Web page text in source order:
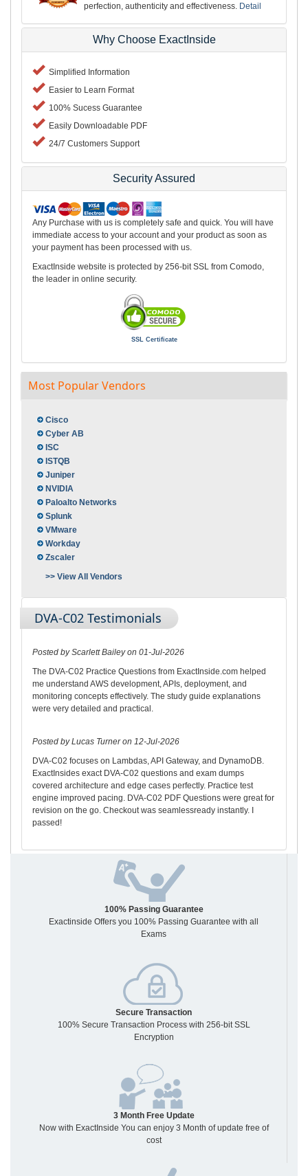
perfection, authenticity and effectiveness. Detail
Why Choose ExactInside
Simplified Information
Easier to Learn Format
100% Sucess Guarantee
Easily Downloadable PDF
24/7 Customers Support
Security Assured
Any Purchase with us is completely safe and quick. You will have
immediate access to your account and your product as soon as
your payment has been processed with us.
ExactInside website is protected by 256-bit SSL from Comodo,
the leader in online security.
SSL Certificate
Most Popular Vendors
Cisco
Cyber AB
ISC
ISTQB
Juniper
NVIDIA
Paloalto Networks
Splunk
VMware
Workday
Zscaler
>> View All Vendors
DVA-C02 Testimonials
Posted by Scarlett Bailey on 01-Jul-2026
The DVA-C02 Practice Questions from ExactInside.com helped
me understand AWS development, APIs, deployment, and
monitoring concepts effectively. The study guide explanations
were very detailed and practical.
Posted by Lucas Turner on 12-Jul-2026
DVA-C02 focuses on Lambdas, API Gateway, and DynamoDB.
ExactInsides exact DVA-C02 questions and exam dumps
covered architecture and edge cases perfectly. Practice test
engine improved pacing. DVA-C02 PDF Questions were great for
revision on the go. Checkout was seamlessready instantly. I
passed!
100% Passing Guarantee
Exactinside Offers you 100% Passing Guarantee with all
Exams
Secure Transaction
100% Secure Transaction Process with 256-bit SSL
Encryption
3 Month Free Update
Now with ExactInside You can enjoy 3 Month of update free of
cost